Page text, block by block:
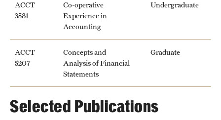
ACCT
3581
Co-operative
Experience in
Accounting
Undergraduate
ACCT
5207
Concepts and
Analysis of Financial
Statements
Graduate
Selected Publications